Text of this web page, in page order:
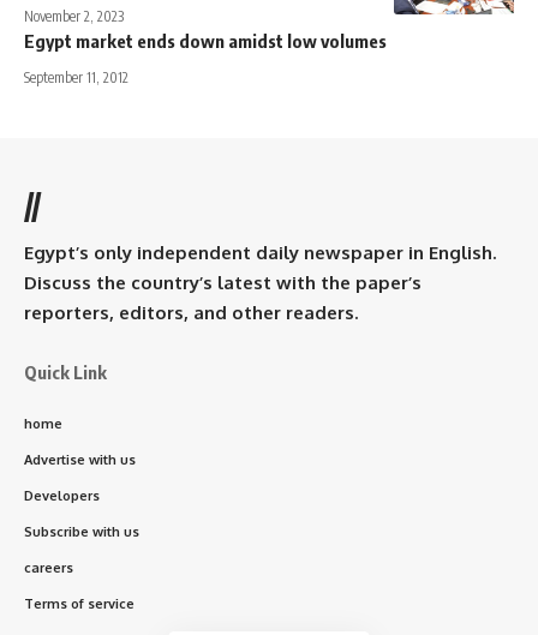
November 2, 2023
Egypt market ends down amidst low volumes
September 11, 2012
//
Egypt’s only independent daily newspaper in English.
Discuss the country’s latest with the paper’s
reporters, editors, and other readers.
Quick Link
home
Advertise with us
Developers
Subscribe with us
careers
Terms of service